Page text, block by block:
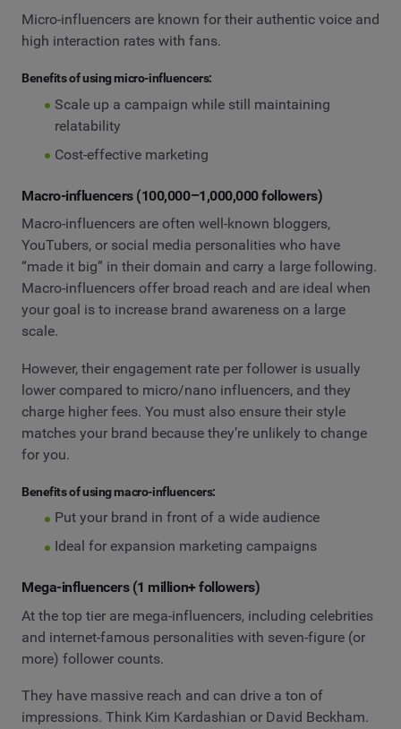
Micro-influencers are known for their authentic voice and
high interaction rates with fans.
Benefits of using micro-influencers:
Scale up a campaign while still maintaining
relatability
Cost-effective marketing
Macro-influencers (100,000–1,000,000 followers)
Macro-influencers are often well-known bloggers,
YouTubers, or social media personalities who have
“made it big” in their domain and carry a large following.
Macro-influencers offer broad reach and are ideal when
your goal is to increase brand awareness on a large
scale.
However, their engagement rate per follower is usually
lower compared to micro/nano influencers, and they
charge higher fees. You must also ensure their style
matches your brand because they’re unlikely to change
for you.
Benefits of using macro-influencers:
Put your brand in front of a wide audience
Ideal for expansion marketing campaigns
Mega-influencers (1 million+ followers)
At the top tier are mega-influencers, including celebrities
and internet-famous personalities with seven-figure (or
more) follower counts.
They have massive reach and can drive a ton of
impressions. Think Kim Kardashian or David Beckham.